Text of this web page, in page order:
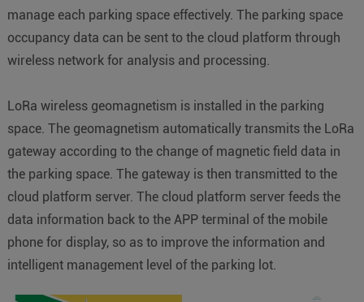
manage each parking space effectively. The parking space
occupancy data can be sent to the cloud platform through
wireless network for analysis and processing.
LoRa wireless geomagnetism is installed in the parking
space. The geomagnetism automatically transmits the LoRa
gateway according to the change of magnetic field data in
the parking space. The gateway is then transmitted to the
cloud platform server. The cloud platform server feeds the
data information back to the APP terminal of the mobile
phone for display, so as to improve the information and
intelligent management level of the parking lot.